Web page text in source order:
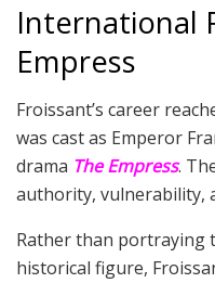
International
Empress
Froissant’s career
was cast as Emperor
drama The Empress.
authority, vulnerability,
Rather than portraying
historical figure,